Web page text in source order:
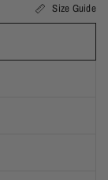
Size Guide